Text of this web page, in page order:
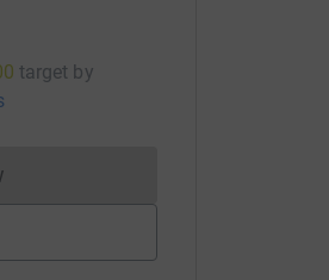
target by
cannot currently be made